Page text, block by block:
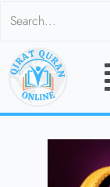
Search
content